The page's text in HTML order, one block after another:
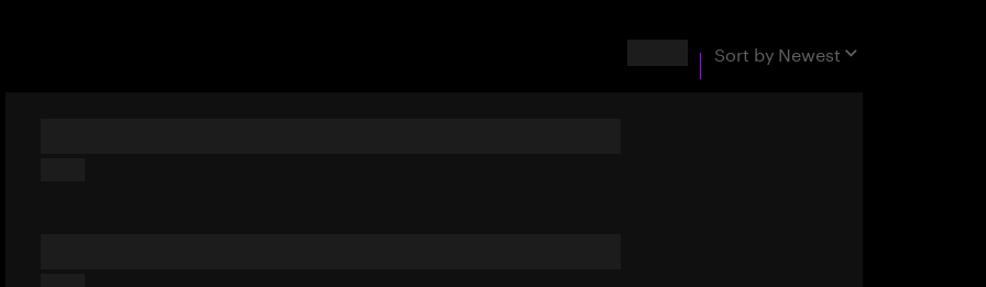
Sort by Newest